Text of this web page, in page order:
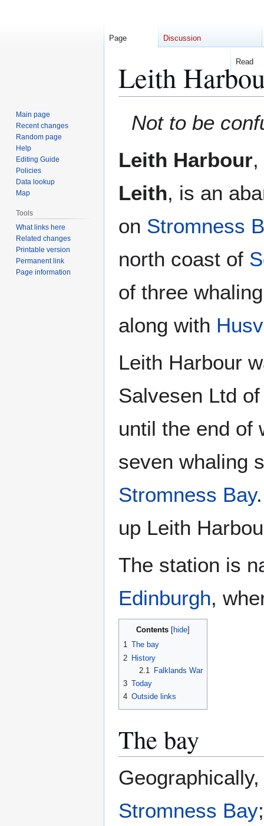
Leith
Not to be
Leith Harbour
Leith, is an
on Stromness
north coast of
of three
along with
Leith Harbour
Salvesen Ltd
until the end of
seven whaling
Stromness Bay
up Leith
The station is
Edinburgh,
Contents
1 The bay
2 History
2.1
Falklands War
3 Today
4 Outside links
The bay
Stromness Bay
Page Discussion
Read
Main page
Recent changes
Random page
Help
Editing Guide
Policies
Data lookup
Map
Tools
What links here
Related changes
Printable version
Permanent link
Page information